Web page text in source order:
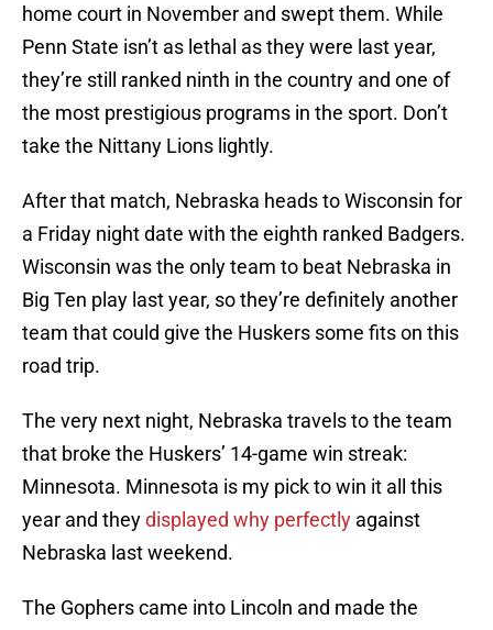
home court in November and swept them. While
Penn State isn’t as lethal as they were last year,
they’re still ranked ninth in the country and one of
the most prestigious programs in the sport. Don’t
take the Nittany Lions lightly.
After that match, Nebraska heads to Wisconsin for
a Friday night date with the eighth ranked Badgers.
Wisconsin was the only team to beat Nebraska in
Big Ten play last year, so they’re definitely another
team that could give the Huskers some fits on this
road trip.
The very next night, Nebraska travels to the team
that broke the Huskers’ 14-game win streak:
Minnesota. Minnesota is my pick to win it all this
year and theydisplayed why perfectly against
Nebraska last weekend.
The Gophers came into Lincoln and made the